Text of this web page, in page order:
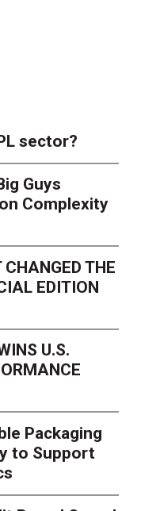
sector?
Guys
Complexity
THE
EDITION
U.S.
Packaging
to Support